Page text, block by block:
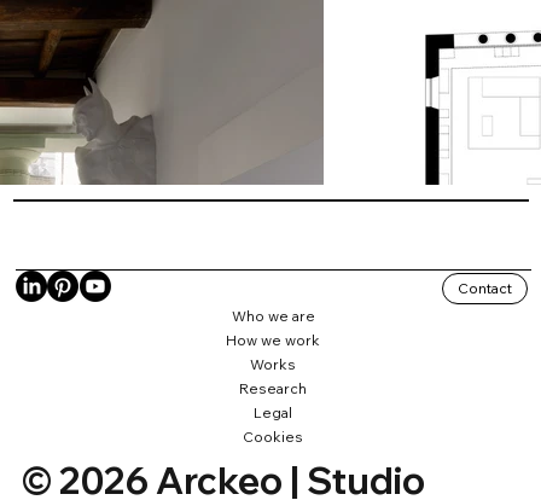
Who we are
How we work
Works
Research
Legal
Cookies
Contact
© 2026 Arckeo | Studio